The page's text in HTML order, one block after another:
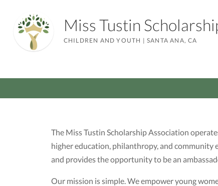
Miss Tustin
CHILDREN AND YOUTH |SANTA ANA, CA
The Miss Tustin Scholarship Association
higher education, philanthropy, and community
and provides the opportunity to be an
Our mission is simple. We empower young